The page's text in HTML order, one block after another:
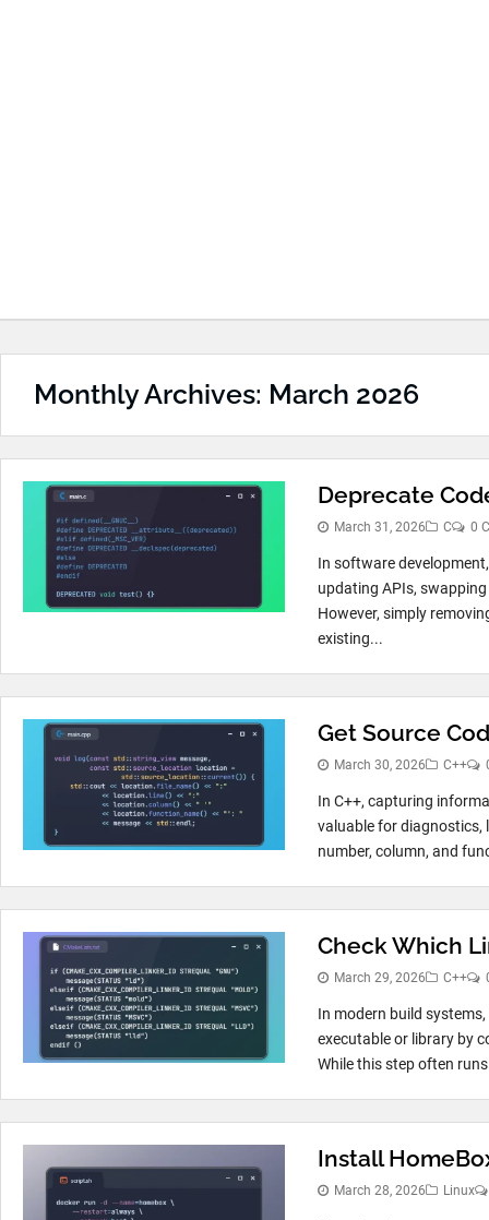
Monthly Archives: March 2026
Deprecate
March 31, 2026 C 0
In software
updating APIs,
However, simply
existing...
Get Source
March 30, 2026 C++
In C++, capturing
valuable for diagnostics,
number, column, and
Check Which
March 29, 2026 C++
In modern build
executable or library by
While this step often
Install
March 28, 2026 Linux